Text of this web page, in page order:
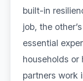
built-in
job, the
essential
households or
partners work